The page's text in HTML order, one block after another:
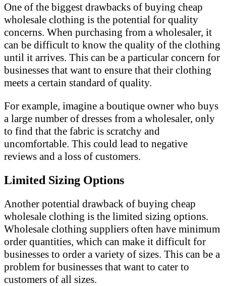
One of the biggest drawbacks of buying cheap
wholesale clothing is the potential for quality
concerns. When purchasing from a wholesaler, it
can be difficult to know the quality of the clothing
until it arrives. This can be a particular concern for
businesses that want to ensure that their clothing
meets a certain standard of quality.
For example, imagine a boutique owner who buys
a large number of dresses from a wholesaler, only
to find that the fabric is scratchy and
uncomfortable. This could lead to negative
reviews and a loss of customers.
Limited Sizing Options
Another potential drawback of buying cheap
wholesale clothing is the limited sizing options.
Wholesale clothing suppliers often have minimum
order quantities, which can make it difficult for
businesses to order a variety of sizes. This can be a
problem for businesses that want to cater to
customers of all sizes.